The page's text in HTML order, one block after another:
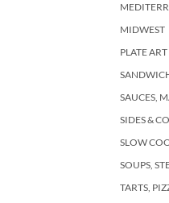
MIDWEST
PLATE ART
SAUCES,
SIDES &
SLOW
SOUPS,
TARTS,